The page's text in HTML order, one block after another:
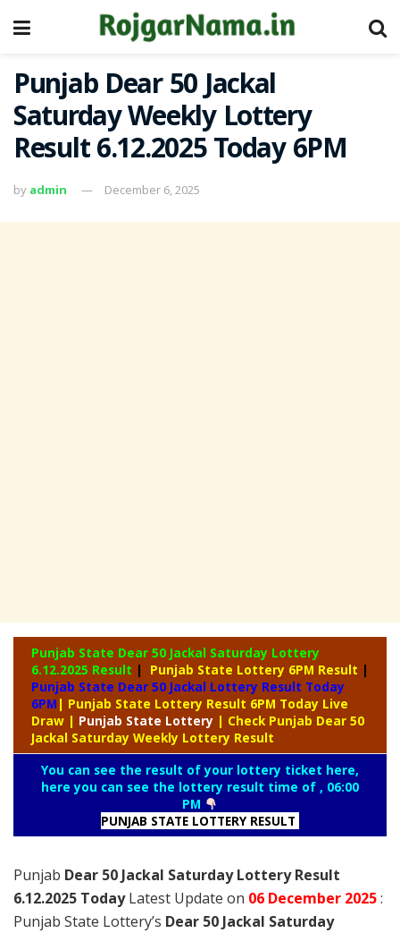
Punjab Dear 50 Jackal
Saturday Weekly Lottery
Result 6.12.2025 Today 6PM
by admin December 6, 2025
Punjab State Dear 50 Jackal Saturday Lottery
6.12.2025 Result | Punjab State Lottery 6PM Result |
Punjab State Dear 50 Jackal Lottery Result Today
6PM | Punjab State Lottery Result 6PM Today Live
Draw | Punjab State Lottery | Check Punjab Dear 50
Jackal Saturday Weekly Lottery Result
You can see the result of your lottery ticket here,
here you can see the lottery result time of , 06:00
PM
PUNJAB STATE LOTTERY RESULT
Punjab Dear 50 Jackal Saturday Lottery Result
6.12.2025 TodayLatest Update on 06 December 2025:
Punjab State Lottery’s Dear 50 Jackal Saturday